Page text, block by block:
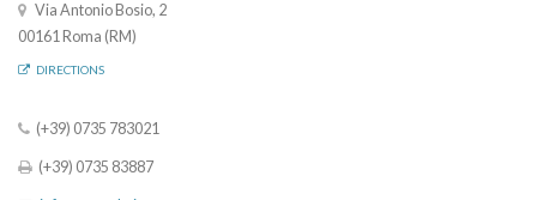
Via Antonio Bosio, 2
00161 Roma (RM)
DIRECTIONS
(+39) 0735 783021
(+39) 0735 83887